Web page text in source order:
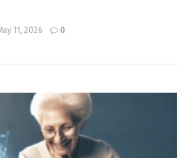
11, 2026 0